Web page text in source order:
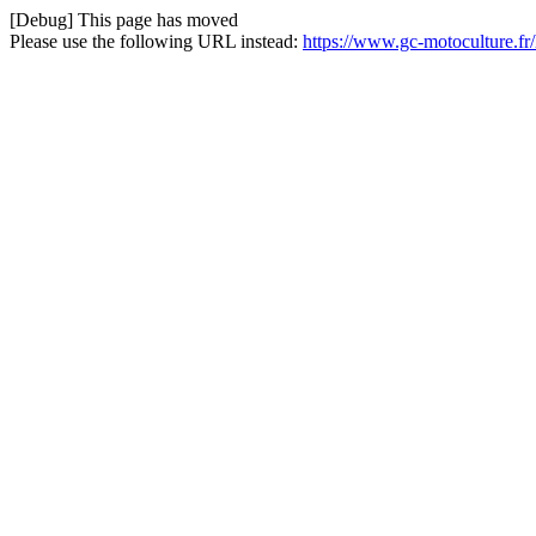
[Debug] This page has moved
Please use the following URL instead: https://www.gc-motoculture.fr/